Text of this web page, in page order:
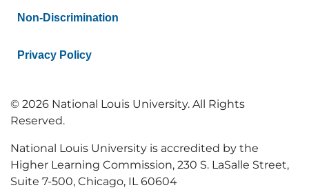
Non-Discrimination
Privacy Policy
© 2026 National Louis University. All Rights
Reserved.
National Louis University is accredited by the
Higher Learning Commission, 230 S. LaSalle Street,
Suite 7-500, Chicago, IL 60604